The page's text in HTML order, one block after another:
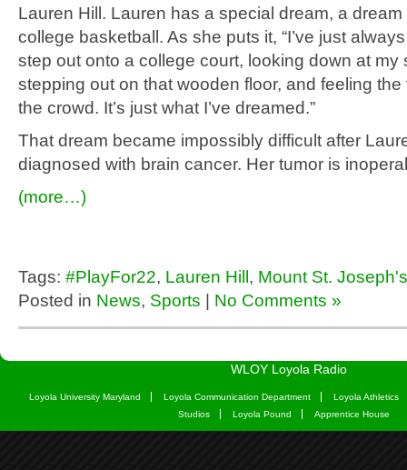
Lauren Hill. Lauren has a special dream, a dream
college basketball. As she puts it, “I’ve just
step out onto a college court, looking down at my
stepping out on that wooden floor, and feeling the
the crowd. It’s just what I’ve dreamed.”
That dream became impossibly difficult after
diagnosed with brain cancer. Her tumor is
(more…)
Tags: #PlayFor22, Lauren Hill , Mount St. Joseph's
Posted in News, Sports No Comments »
WLOY Loyola Radio
Loyola University Maryland Loyola Communication Department
Loyola Athletics
Studios
Loyola Pound Apprentice House